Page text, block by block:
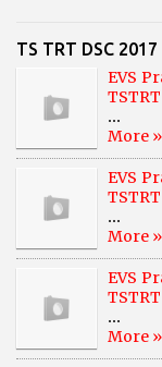
TS TRT DSC 2017
EVS
...
More »
EVS
...
More »
EVS
...
More »